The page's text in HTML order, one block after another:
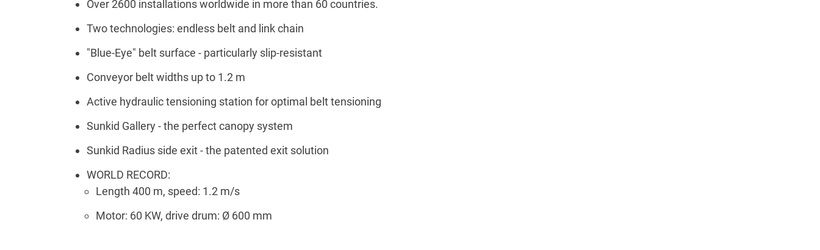
Over 2600 installations worldwide in more than 60 countries.
Two technologies: endless belt and link chain
"Blue-Eye" belt surface - particularly slip-resistant
Conveyor belt widths up to 1.2 m
Active hydraulic tensioning station for optimal belt tensioning
Sunkid Gallery - the perfect canopy system
Sunkid Radius side exit - the patented exit solution
WORLD RECORD:
Length 400 m, speed: 1.2 m/s
Motor: 60 KW, drive drum: Ø 600 mm